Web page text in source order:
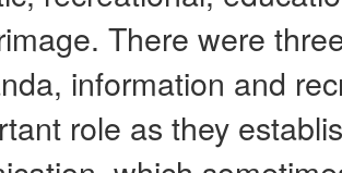
There were
information and
role as they